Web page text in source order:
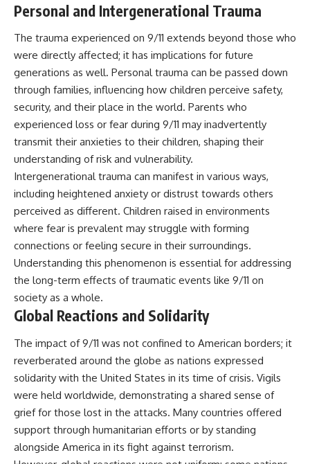
Personal and Intergenerational Trauma
The trauma experienced on 9/11 extends beyond those who
were directly affected; it has implications for future
generations as well. Personal trauma can be passed down
through families, influencing how children perceive safety,
security, and their place in the world. Parents who
experienced loss or fear during 9/11 may inadvertently
transmit their anxieties to their children, shaping their
understanding of risk and vulnerability.
Intergenerational trauma can manifest in various ways,
including heightened anxiety or distrust towards others
perceived as different. Children raised in environments
where fear is prevalent may struggle with forming
connections or feeling secure in their surroundings.
Understanding this phenomenon is essential for addressing
the long-term effects of traumatic events like 9/11 on
society as a whole.
Global Reactions and Solidarity
The impact of 9/11 was not confined to American borders; it
reverberated around the globe as nations expressed
solidarity with the United States in its time of crisis. Vigils
were held worldwide, demonstrating a shared sense of
grief for those lost in the attacks. Many countries offered
support through humanitarian efforts or by standing
alongside America in its fight against terrorism.